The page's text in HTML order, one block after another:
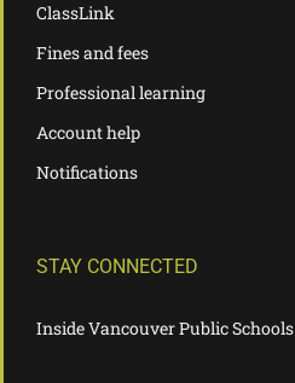
ClassLink
Fines and fees
Professional learning
Account help
Notifications
STAY CONNECTED
Inside Vancouver Public Schools